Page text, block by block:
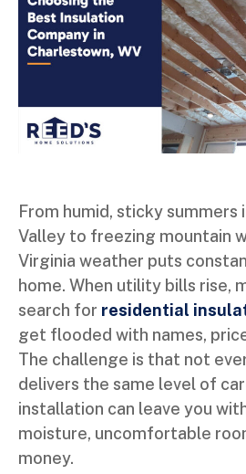
From humid, sticky summers
Valley to freezing mountain
Virginia weather puts
home. When utility bills rise,
search for residential
get flooded with names,
The challenge is that not
delivers the same level of
installation can leave you
moisture, uncomfortable
money.